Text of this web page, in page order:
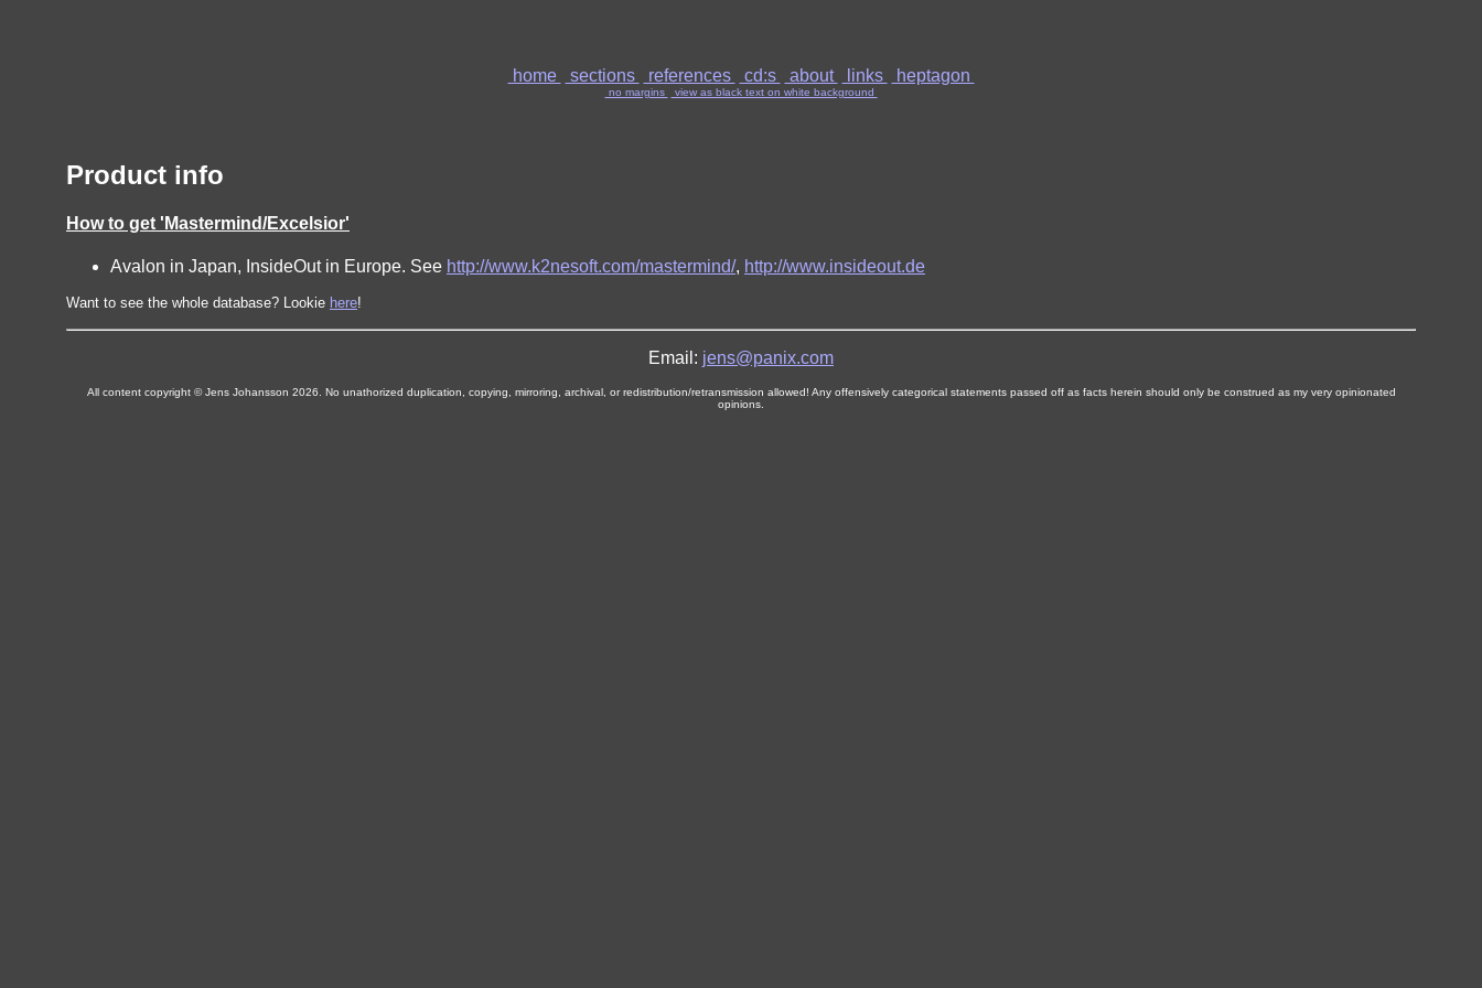
home sections references cd:s about links heptagon
no margins view as black text on white background
Product info
How to get 'Mastermind/Excelsior'
Avalon in Japan, InsideOut in Europe. See http://www.k2nesoft.com/mastermind/, http://www.insideout.de
Want to see the whole database? Lookie here!
Email: jens@panix.com
All content copyright © Jens Johansson 2026. No unathorized duplication, copying, mirroring, archival, or redistribution/retransmission allowed! Any offensively categorical statements passed off as facts herein should only be construed as my very opinionated
opinions.